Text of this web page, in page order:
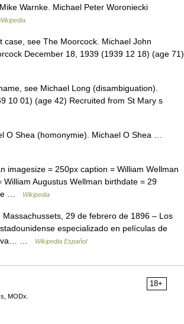
Warnke. Michael Peter Woroniecki
see The Moorcock. Michael John
December 18, 1939 (1939 12 18) (age 71)
see Michael Long (disambiguation).
10 01) (age 42) Recruited from St Mary s
O Shea (homonymie). Michael O Shea …
imagesize = 250px caption = William Wellman
Augustus Wellman birthdate = 29
…
Wikipedia
29 de febrero de 1896 – Los
especializado en películas de
…
Wikipedia Español
18+
MODx.